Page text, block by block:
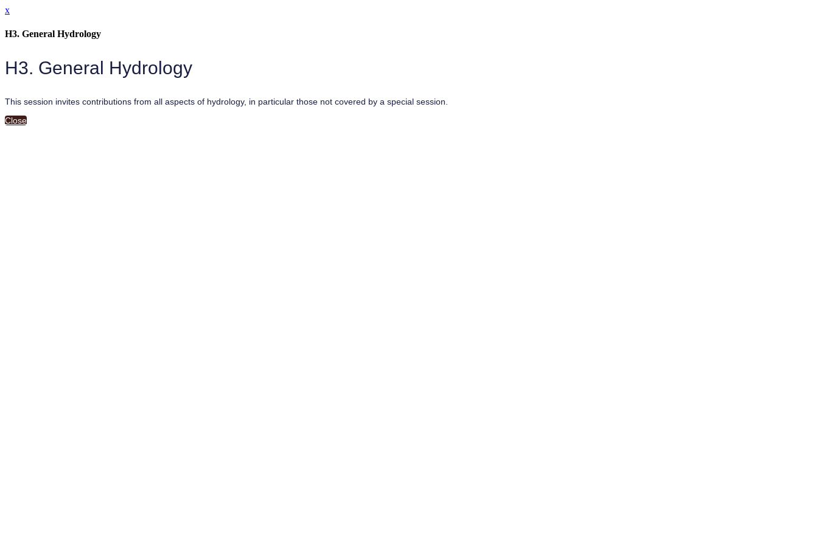
x
H3. General Hydrology
H3. General Hydrology
This session invites contributions from all aspects of hydrology, in particular those not covered by a special session.
Close